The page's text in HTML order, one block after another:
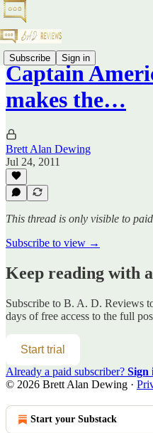
Subscribe Sign in
Captain
makes the…
Brett Alan Dewing
Jul 24, 2011
This thread is only visible to
Subscribe to view →
Keep reading with
Subscribe to B. A. D. Reviews
days of free access to the full
Start trial
Already a paid subscriber? Sign
© 2026 Brett Alan Dewing ·
Start your Substack